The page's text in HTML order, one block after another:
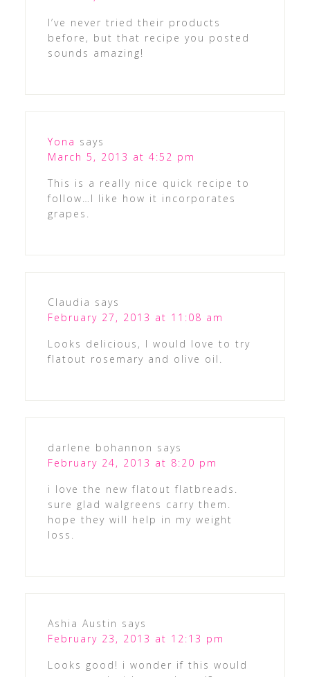
I’ve never tried their products
before, but that recipe you posted
sounds amazing!
Yona says
March 5, 2013 at 4:52 pm
This is a really nice quick recipe to
follow…I like how it incorporates
grapes.
Claudia says
February 27, 2013 at 11:08 am
Looks delicious, I would love to try
flatout rosemary and olive oil.
darlene bohannon says
February 24, 2013 at 8:20 pm
i love the new flatout flatbreads.
sure glad walgreens carry them.
hope they will help in my weight
loss.
Ashia Austin says
February 23, 2013 at 12:13 pm
Looks good! i wonder if this would